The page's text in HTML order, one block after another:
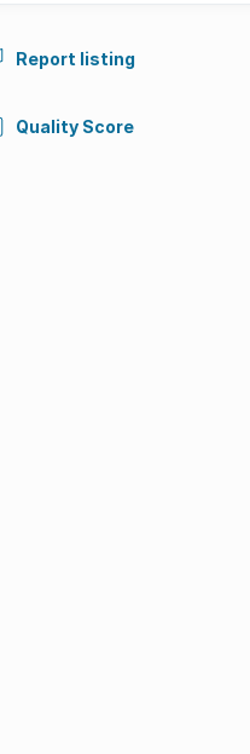
Report listing
Quality Score